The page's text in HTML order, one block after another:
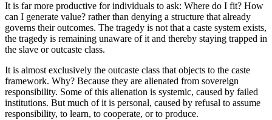
It is far more productive for individuals to ask: Where do I fit? How
can I generate value? rather than denying a structure that already
governs their outcomes. The tragedy is not that a caste system exists,
the tragedy is remaining unaware of it and thereby staying trapped in
the slave or outcaste class.
It is almost exclusively the outcaste class that objects to the caste
framework. Why? Because they are alienated from sovereign
responsibility. Some of this alienation is systemic, caused by failed
institutions. But much of it is personal, caused by refusal to assume
responsibility, to learn, to cooperate, or to produce.